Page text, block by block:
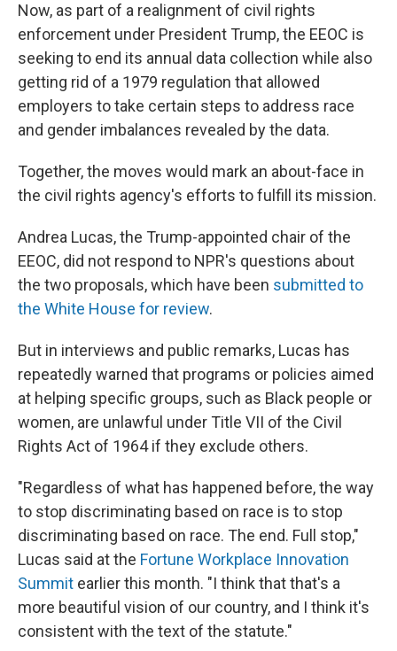
Now, as part of a realignment of civil rights
enforcement under President Trump, the EEOC is
seeking to end its annual data collection while also
getting rid of a 1979 regulation that allowed
employers to take certain steps to address race
and gender imbalances revealed by the data.
Together, the moves would mark an about-face in
the civil rights agency's efforts to fulfill its mission.
Andrea Lucas, the Trump-appointed chair of the
EEOC, did not respond to NPR's questions about
the two proposals, which have been submitted to
the White House for review.
But in interviews and public remarks, Lucas has
repeatedly warned that programs or policies aimed
at helping specific groups, such as Black people or
women, are unlawful under Title VII of the Civil
Rights Act of 1964 if they exclude others.
"Regardless of what has happened before, the way
to stop discriminating based on race is to stop
discriminating based on race. The end. Full stop,"
Lucas said at the Fortune Workplace Innovation
Summit earlier this month. "I think that that's a
more beautiful vision of our country, and I think it's
consistent with the text of the statute."